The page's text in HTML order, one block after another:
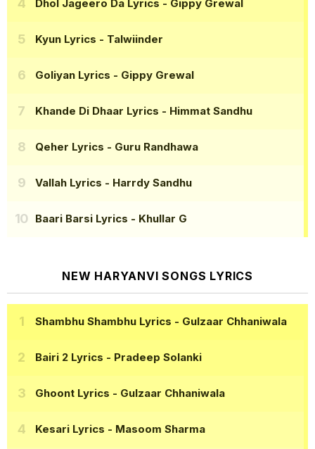
Dhol Jageero Da Lyrics - Gippy Grewal
Kyun Lyrics - Talwiinder
Goliyan Lyrics - Gippy Grewal
Khande Di Dhaar Lyrics - Himmat Sandhu
Qeher Lyrics - Guru Randhawa
Vallah Lyrics - Harrdy Sandhu
Baari Barsi Lyrics - Khullar G
NEW HARYANVI SONGS LYRICS
Shambhu Shambhu Lyrics - Gulzaar Chhaniwala
Bairi 2 Lyrics - Pradeep Solanki
Ghoont Lyrics - Gulzaar Chhaniwala
Kesari Lyrics - Masoom Sharma